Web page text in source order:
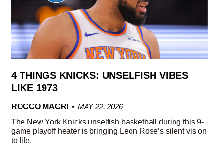
4 THINGS KNICKS: UNSELFISH VIBES
LIKE 1973
ROCCO MACRI
MAY 22, 2026
The New York Knicks unselfish basketball during this 9-
game playoff heater is bringing Leon Rose’s silent vision
to life.